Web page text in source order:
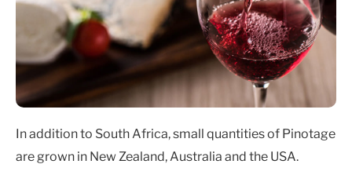
In addition to South Africa, small quantities of Pinotage
are grown in New Zealand, Australia and the USA.